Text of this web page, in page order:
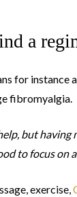
a
for instance
fibromyalgia.
but having
to focus on
exercise,